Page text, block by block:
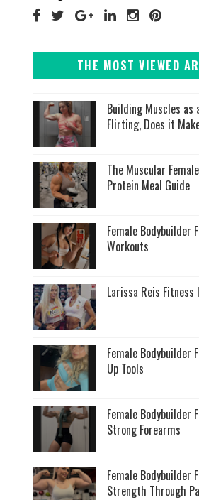
THE MOST VIEWED
Building Muscles as
Flirting, Does it
The Muscular
Protein Meal Guide
Female Bodybuilder
Workouts
Larissa Reis Fitness
Female Bodybuilder
Up Tools
Female Bodybuilder
Strong Forearms
Female Bodybuilder
Strength Through